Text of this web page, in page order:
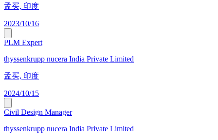
孟买, 印度
2023/10/16
PLM Expert
thyssenkrupp nucera India Private Limited
孟买, 印度
2024/10/15
Civil Design Manager
thyssenkrupp nucera India Private Limited